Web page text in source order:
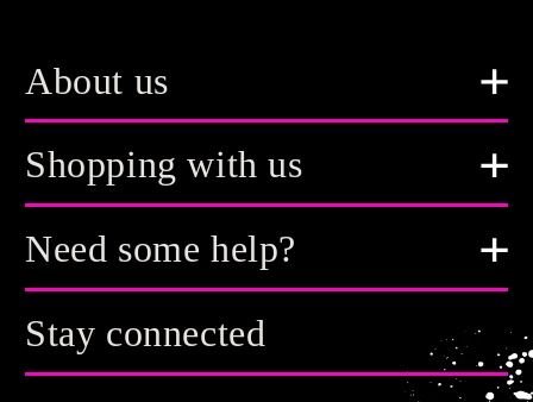
About us
Shopping with us
Need some help?
Stay connected